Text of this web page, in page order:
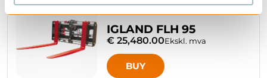
IGLAND FLH 95
€ 25,480.00Ekskl. mva
BUY